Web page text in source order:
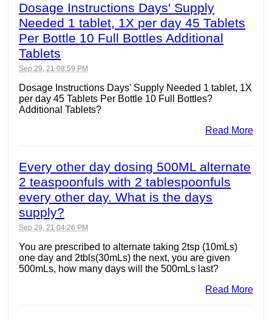
Dosage Instructions Days' Supply
Needed 1 tablet, 1X per day 45 Tablets
Per Bottle 10 Full Bottles Additional
Tablets
Sep 29, 21 08:59 PM
Dosage Instructions Days' Supply Needed 1 tablet, 1X
per day 45 Tablets Per Bottle 10 Full Bottles?
Additional Tablets?
Read More
Every other day dosing 500ML alternate
2 teaspoonfuls with 2 tablespoonfuls
every other day. What is the days
supply?
Sep 29, 21 04:26 PM
You are prescribed to alternate taking 2tsp (10mLs)
one day and 2tbls(30mLs) the next, you are given
500mLs, how many days will the 500mLs last?
Read More